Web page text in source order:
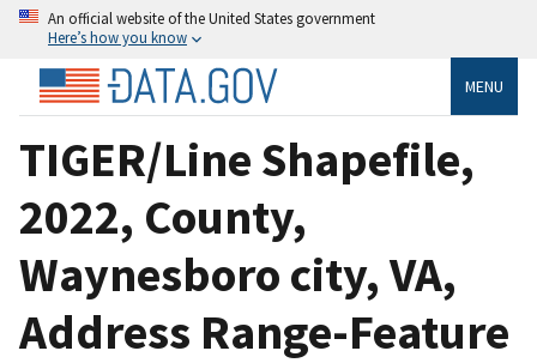
An official website of the United States government
Here’s how you know
MENU
TIGER/Line Shapefile,
2022, County,
Waynesboro city, VA,
Address Range-Feature